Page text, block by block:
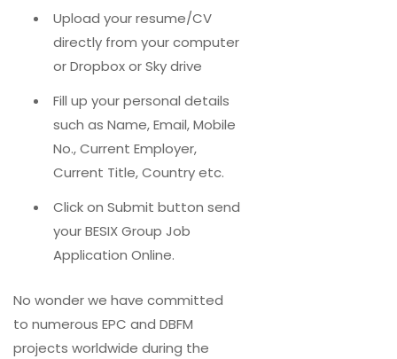
Upload your resume/CV
directly from your computer
or Dropbox or Sky drive
Fill up your personal details
such as Name, Email, Mobile
No., Current Employer,
Current Title, Country etc.
Click on Submit button send
your BESIX Group Job
Application Online.
No wonder we have committed
to numerous EPC and DBFM
projects worldwide during the